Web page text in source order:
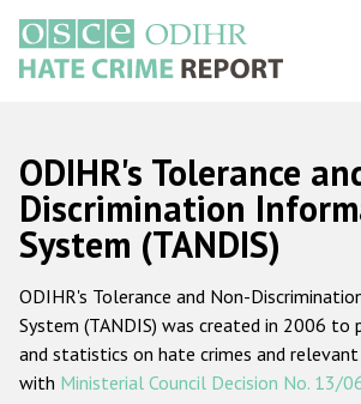
основному
содержанию
Русский
Main
navigation
Главная
О нас
Наш мандат
Наша методология
ODIHR's Tolerance
Discrimination
System (TANDIS)
ODIHR's Tolerance and Non-
System (TANDIS) was created in 2006 to
and statistics on hate crimes and
with Ministerial Council Decision No. 13/